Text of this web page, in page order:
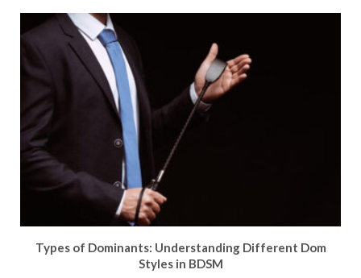
Types of Dominants: Understanding Different Dom
Styles in BDSM